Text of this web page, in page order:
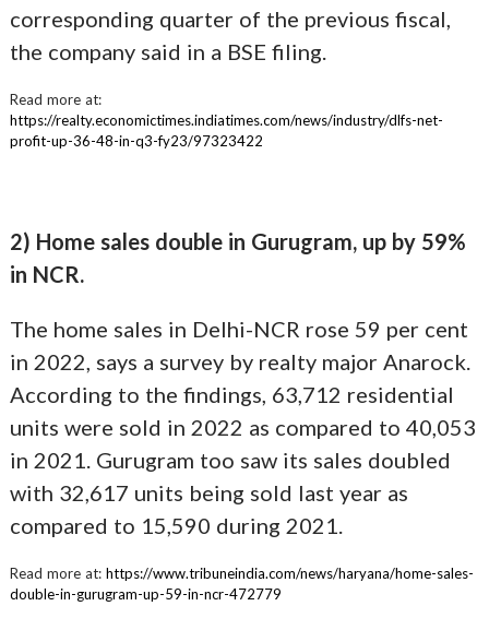
corresponding quarter of the previous fiscal,
the company said in a BSE filing.
Read more at:
https://realty.economictimes.indiatimes.com/news/industry/dlfs-net-
profit-up-36-48-in-q3-fy23/97323422
2) Home sales double in Gurugram, up by 59%
in NCR.
The home sales in Delhi-NCR rose 59 per cent
in 2022, says a survey by realty major Anarock.
According to the findings, 63,712 residential
units were sold in 2022 as compared to 40,053
in 2021. Gurugram too saw its sales doubled
with 32,617 units being sold last year as
compared to 15,590 during 2021.
Read more at: https://www.tribuneindia.com/news/haryana/home-sales-
double-in-gurugram-up-59-in-ncr-472779